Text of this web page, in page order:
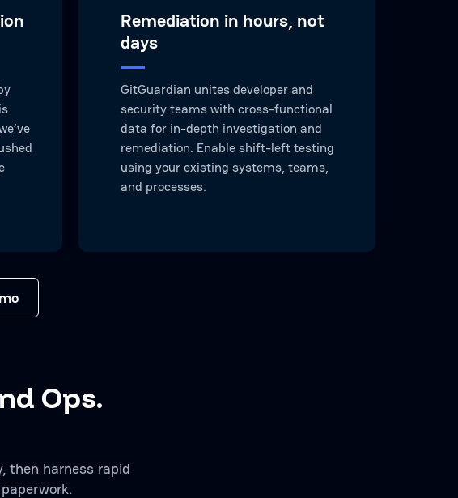
Remediation in hours, not
days
GitGuardian unites developer and
security teams with cross-functional
data for in-depth investigation and
remediation. Enable shift-left testing
using your existing systems, teams,
and processes.
Ops.
then harness rapid